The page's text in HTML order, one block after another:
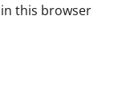
this browser